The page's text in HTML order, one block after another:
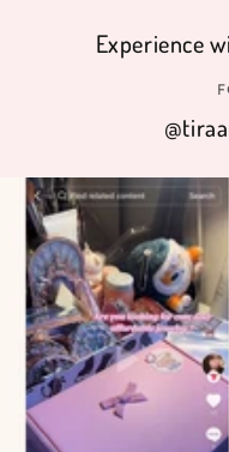
Experience